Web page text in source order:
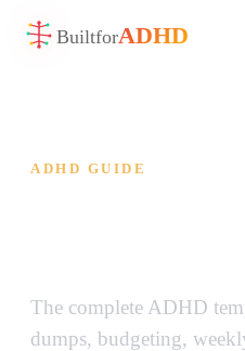
BuiltforADHD
ADHD GUIDE
The complete ADHD
dumps, budgeting,